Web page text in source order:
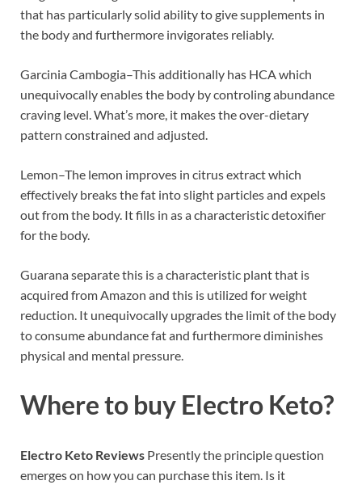
that has particularly solid ability to give supplements in
the body and furthermore invigorates reliably.
Garcinia Cambogia–This additionally has HCA which
unequivocally enables the body by controling abundance
craving level. What’s more, it makes the over-dietary
pattern constrained and adjusted.
Lemon–The lemon improves in citrus extract which
effectively breaks the fat into slight particles and expels
out from the body. It fills in as a characteristic detoxifier
for the body.
Guarana separate this is a characteristic plant that is
acquired from Amazon and this is utilized for weight
reduction. It unequivocally upgrades the limit of the body
to consume abundance fat and furthermore diminishes
physical and mental pressure.
Where to buy Electro Keto?
Electro Keto Reviews Presently the principle question
emerges on how you can purchase this item. Is it